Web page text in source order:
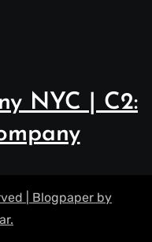
NYC | C2:
Blogpaper by
.